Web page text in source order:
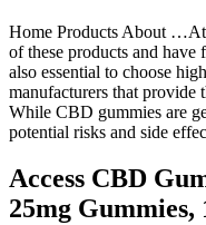
Home Products About
of these products and have
also essential to choose
manufacturers that provide
While CBD gummies are
potential risks and side
Access CBD
25mg Gummies,